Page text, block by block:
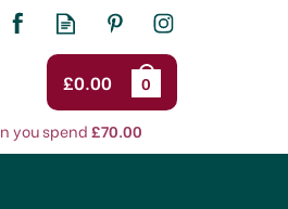
£0.00 0
you spend£70.00